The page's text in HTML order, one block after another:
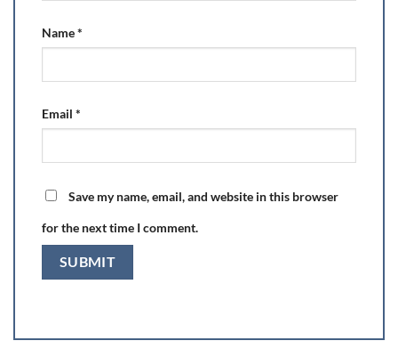
Name*
Email *
Save my name, email, and website in this browser
for the next time I comment.